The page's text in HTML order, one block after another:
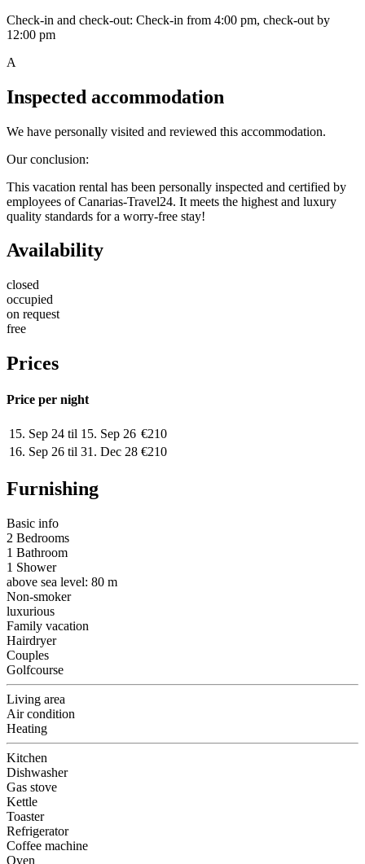
Check-in and check-out: Check-in from 4:00 pm, check-out by
12:00 pm
A
Inspected accommodation
We have personally visited and reviewed this accommodation.
Our conclusion:
This vacation rental has been personally inspected and certified by
employees of Canarias-Travel24. It meets the highest and luxury
quality standards for a worry-free stay!
Availability
closed
occupied
on request
free
Prices
Price per night
15. Sep 24 til 15. Sep 26 €210
16. Sep 26 til 31. Dec 28 €210
Furnishing
Basic info
2 Bedrooms
1 Bathroom
1 Shower
above sea level: 80 m
Non-smoker
luxurious
Family vacation
Hairdryer
Couples
Golfcourse
Living area
Air condition
Heating
Kitchen
Dishwasher
Gas stove
Kettle
Toaster
Refrigerator
Coffee machine
Oven